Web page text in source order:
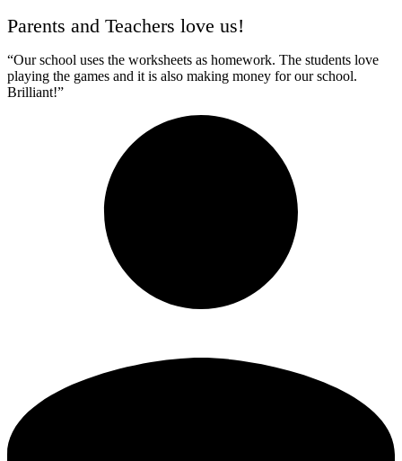
Parents and Teachers love us!
“Our school uses the worksheets as homework. The students love
playing the games and it is also making money for our school.
Brilliant!”